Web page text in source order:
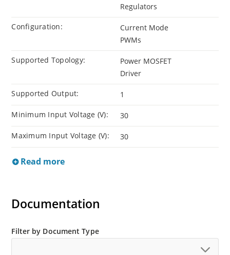
Regulators
Configuration:
Current Mode
PWMs
Supported Topology:
Power MOSFET
Driver
Supported Output: 1
Minimum Input Voltage (V): 30
Maximum Input Voltage (V): 30
Read more
Documentation
Filter by Document Type